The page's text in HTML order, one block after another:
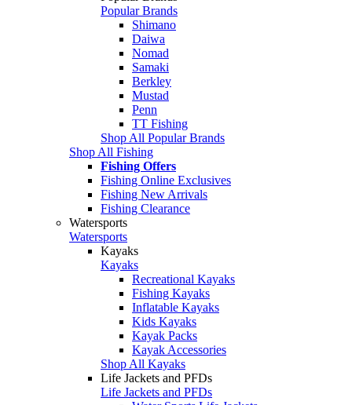
Popular Brands
Shimano
Daiwa
Nomad
Samaki
Berkley
Mustad
Penn
TT Fishing
Shop All Popular Brands
Shop All Fishing
Fishing Offers
Fishing Online Exclusives
Fishing New Arrivals
Fishing Clearance
Watersports
Watersports
Kayaks
Kayaks
Recreational Kayaks
Fishing Kayaks
Inflatable Kayaks
Kids Kayaks
Kayak Packs
Kayak Accessories
Shop All Kayaks
Life Jackets and PFDs
Life Jackets and PFDs